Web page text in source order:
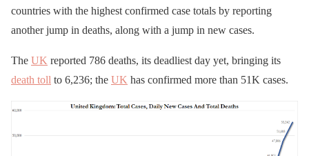
countries with the highest confirmed case totals by reporting
another jump in deaths, along with a jump in new cases.
The UK reported 786 deaths, its deadliest day yet, bringing its
death toll to 6,236; the UK has confirmed more than 51K cases.